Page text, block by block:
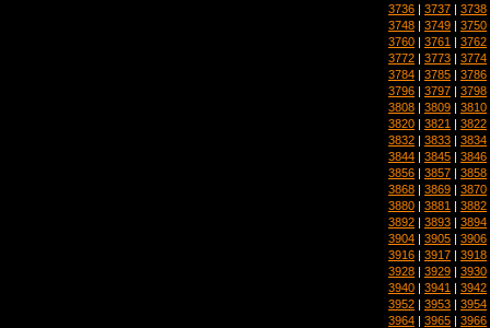
3736 | 3737 | 3738
3748 | 3749 | 3750
3760 | 3761 | 3762
3772 | 3773 | 3774
3784 | 3785 | 3786
3796 | 3797 | 3798
3808 | 3809 | 3810
3820 | 3821 | 3822
3832 | 3833 | 3834
3844 | 3845 | 3846
3856 | 3857 | 3858
3868 | 3869 | 3870
3880 | 3881 | 3882
3892 | 3893 | 3894
3904 | 3905 | 3906
3916 | 3917 | 3918
3928 | 3929 | 3930
3940 | 3941 | 3942
3952 | 3953 | 3954
3964 | 3965 | 3966